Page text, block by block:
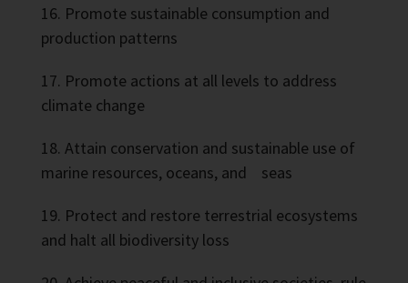
Promote sustainable consumption and
production patterns
Promote actions at all levels to address
climate change
Attain conservation and sustainable use of
marine resources, oceans, and seas
Protect and restore terrestrial ecosystems
and halt all biodiversity loss